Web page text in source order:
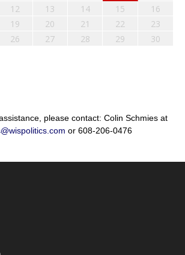
12 13 14 15
16
19 20 21 22
23
26 27 28 29
30
please contact: Colin Schmies at
or 608-206-0476